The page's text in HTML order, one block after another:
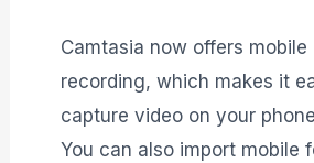
Camtasia now offers mobile
recording, which makes it
capture video on your
You can also import mobile